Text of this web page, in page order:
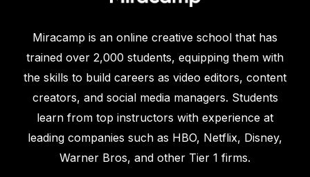
Miracamp is an online creative school that has
trained over 2,000 students, equipping them with
the skills to build careers as video editors, content
creators, and social media managers. Students
learn from top instructors with experience at
leading companies such as HBO, Netflix, Disney,
Warner Bros, and other Tier 1 firms.